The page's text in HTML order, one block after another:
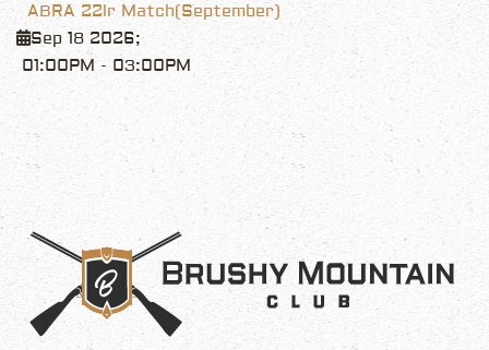
ABRA 22lr Match(September)
Sep 18 2026;
01:00PM- 03:00PM